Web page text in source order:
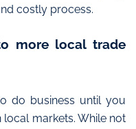
costly process.
more local trade
do business until you
markets. While not